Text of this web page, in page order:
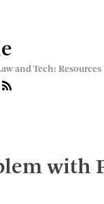
and Tech: Resources
with